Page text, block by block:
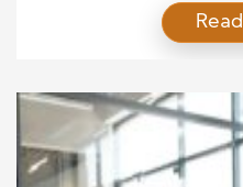
travelers. As such,
industry is crucial
service standards.
recognitions